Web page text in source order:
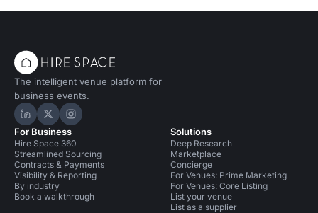
The intelligent venue platform for
business events.
Hire Space on LinkedIn
Hire Space on X
Hire Space on Instagram
For Business
Hire Space 360
Streamlined Sourcing
Contracts & Payments
Visibility & Reporting
By industry
Book a walkthrough
Solutions
Deep Research
Marketplace
Concierge
For Venues: Prime Marketing
For Venues: Core Listing
List your venue
List as a supplier